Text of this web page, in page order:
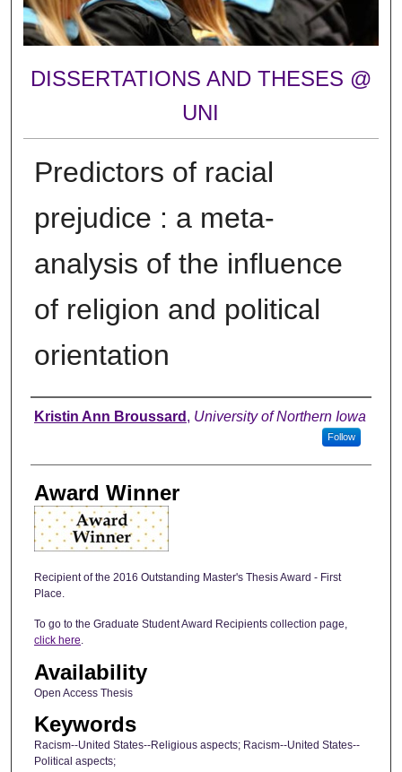
DISSERTATIONS AND THESES @
UNI
Predictors of racial
prejudice : a meta-
analysis of the influence
of religion and political
orientation
Author
Kristin Ann Broussard , University of Northern Iowa
Follow
Award Winner
Recipient of the 2016 Outstanding Master's Thesis Award - First
Place.
To go to the Graduate Student Award Recipients collection page,
click here
Availability
Open Access Thesis
Keywords
Racism--United States--Religious aspects; Racism--United States--
Political aspects;